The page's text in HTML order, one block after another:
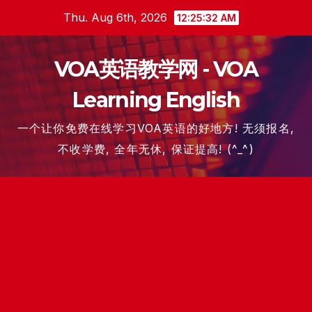
content
Thu. Aug 6th, 2026 12:25:33 AM
VOA英语教学网 - VOA
Learning English
一个让你免费在线学习VOA英语的好地方! 无须报名,
不收学费, 全年无休, 保证提高! (^_^)